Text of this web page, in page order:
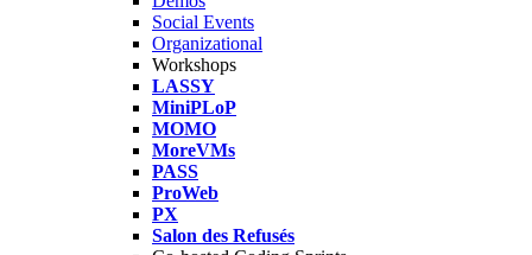
Social Events
Organizational
Workshops
LASSY
MiniPLoP
MOMO
MoreVMs
PASS
ProWeb
PX
Salon des Refusés